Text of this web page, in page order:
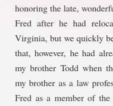
honoring the late,
Fred after he had
Virginia, but we quickly
that, however, he had
my brother Todd when
my brother as a law
Fred as a member of